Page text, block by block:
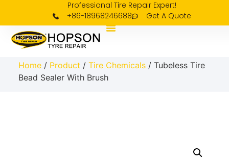
Professional Tire Repair Expert!
+86-18968246688
Get A Quote
Home/ Product / Tire Chemicals/ Tubeless Tire
Bead Sealer With Brush